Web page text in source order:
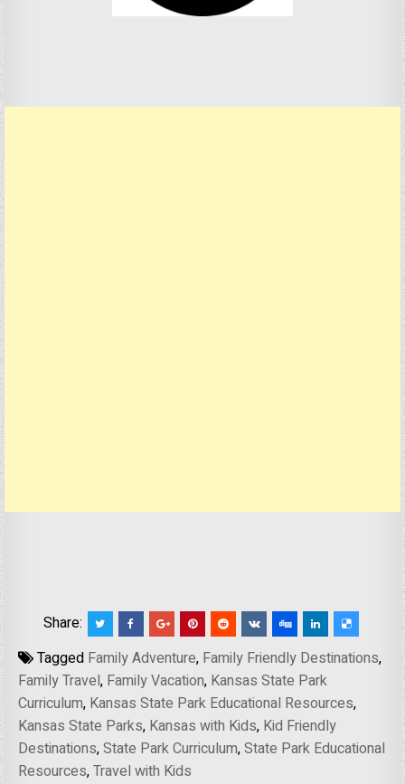
Share:
Tagged Family Adventure, Family Friendly Destinations,
Family Travel, Family Vacation, Kansas State Park
Curriculum, Kansas State Park Educational Resources,
Kansas State Parks, Kansas with Kids, Kid Friendly
Destinations,State Park Curriculum,State Park Educational
Resources,Travel with Kids